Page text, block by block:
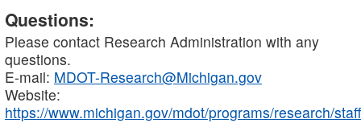
Questions:
Please contact Research Administration with any
questions.
E-mail: MDOT-Research@Michigan.gov
Website:
https://www.michigan.gov/mdot/programs/research/staff